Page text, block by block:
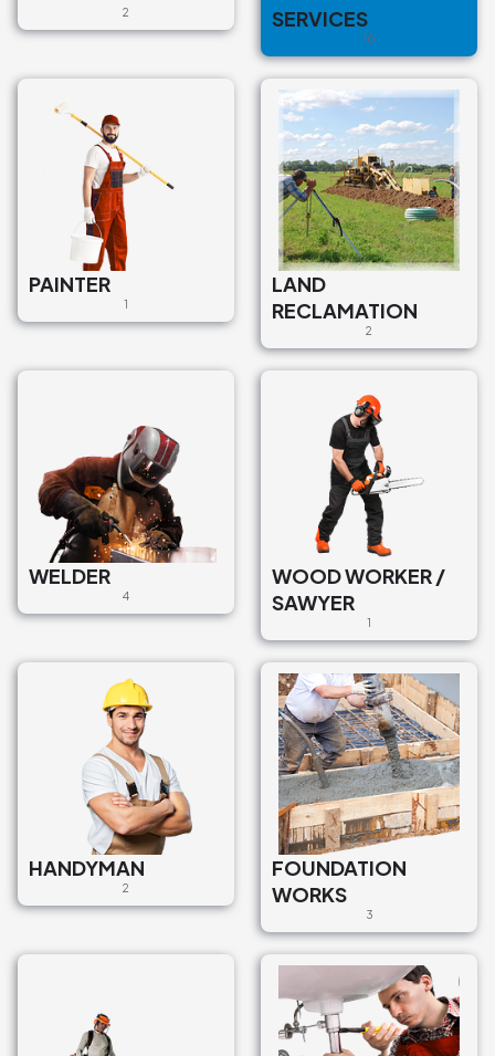
pilsēta, Siguldas novads, LV-
2150, Latvija
2
SERVICES
10
PAINTER
1
LAND
RECLAMATION
2
WELDER
4
WOOD WORKER /
SAWYER
1
HANDYMAN
2
FOUNDATION
WORKS
3